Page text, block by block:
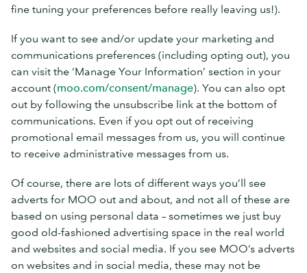
fine tuning your preferences before really leaving us!).
If you want to see and/or update your marketing and
communications preferences (including opting out), you
can visit the ‘Manage Your Information’ section in your
account (moo.com/consent/manage). You can also opt
out by following the unsubscribe link at the bottom of
communications. Even if you opt out of receiving
promotional email messages from us, you will continue
to receive administrative messages from us.
Of course, there are lots of different ways you’ll see
adverts for MOO out and about, and not all of these are
based on using personal data – sometimes we just buy
good old-fashioned advertising space in the real world
and websites and social media. If you see MOO’s adverts
on websites and in social media, these may not be